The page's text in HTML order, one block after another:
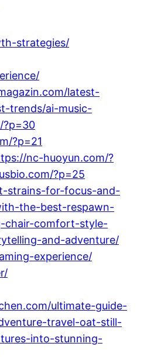
strategies/
latest-
trends/ai-music-
?p=30
?p=21
nc-huoyun.com/?
?p=25
strains-for-focus-and-
the-best-respawn-
chair-comfort-style-
and-adventure/
experience/
ultimate-guide-
travel-oat-still-
into-stunning-